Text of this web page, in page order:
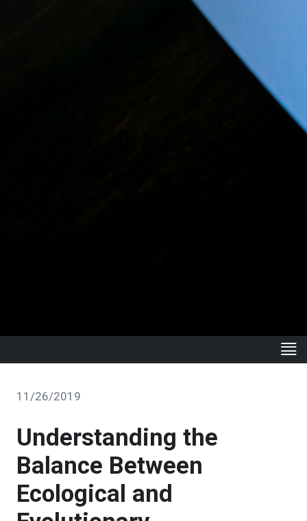
11/26/2019
Understanding the
Balance Between
Ecological and